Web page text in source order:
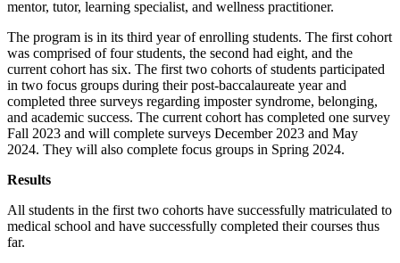
mentor, tutor, learning specialist, and wellness practitioner.
The program is in its third year of enrolling students. The first cohort
was comprised of four students, the second had eight, and the
current cohort has six. The first two cohorts of students participated
in two focus groups during their post-baccalaureate year and
completed three surveys regarding imposter syndrome, belonging,
and academic success. The current cohort has completed one survey
Fall 2023 and will complete surveys December 2023 and May
2024. They will also complete focus groups in Spring 2024.
Results
All students in the first two cohorts have successfully matriculated to
medical school and have successfully completed their courses thus
far.